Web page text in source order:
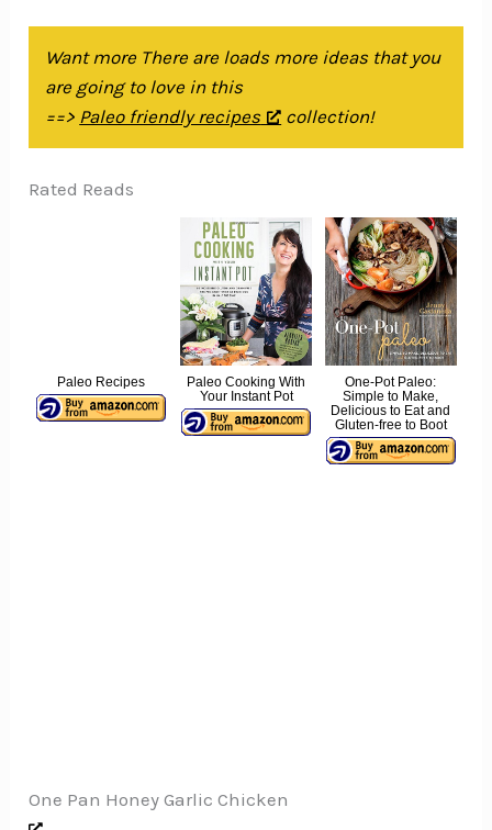
Want more There are loads more ideas that you
are going to love in this
==> Paleo friendly recipes collection!
Rated Reads
Paleo Recipes
Paleo Cooking With
Your Instant Pot
One-Pot Paleo:
Simple to Make,
Delicious to Eat and
Gluten-free to Boot
One Pan Honey Garlic Chicken